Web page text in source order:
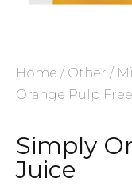
Home / Other /
Orange Pulp
Simply
Juice